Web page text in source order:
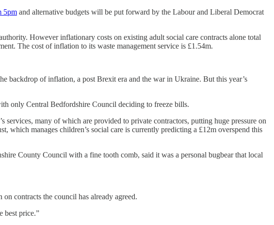
5pm and alternative budgets will be put forward by the Labour and Liberal Democrat
However inflationary costs on existing adult social care contracts alone total
The cost of inflation to its waste management service is £1.54m.
backdrop of inflation, a post Brexit era and the war in Ukraine. But this year’s
only Central Bedfordshire Council deciding to freeze bills.
services, many of which are provided to private contractors, putting huge pressure on
which manages children’s social care is currently predicting a £12m overspend this
County Council with a fine tooth comb, said it was a personal bugbear that local
contracts the council has already agreed.
best price.”